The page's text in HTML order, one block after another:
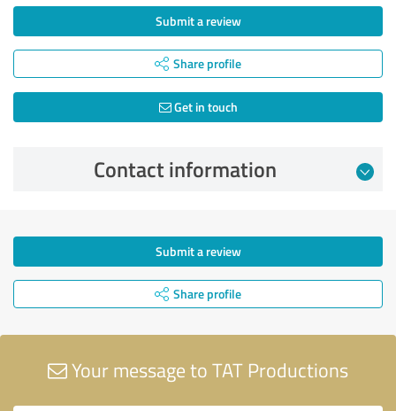
Submit a review
Share profile
Get in touch
Contact information
Submit a review
Share profile
Your message to TAT Productions